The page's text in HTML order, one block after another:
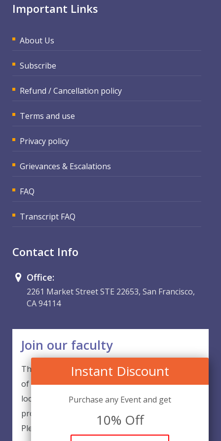
Important Links
About Us
Subscribe
Refund / Cancellation policy
Terms and use
Privacy policy
Grievances & Escalations
FAQ
Transcript FAQ
Contact Info
Office:
2261 Market Street STE 22653, San Francisco,
CA 94114
Join our faculty
Thank you for your interest in becoming a part
of our faculty. EventsQED is continuously
looking for excellent individuals from diverse
professions to add to our faculty records.
Please complete the form below to be
Instant Discount
Purchase any Event and get
10% Off